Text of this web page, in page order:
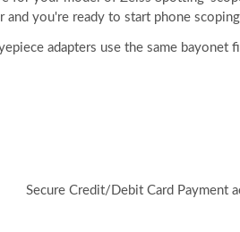
you're ready to start phone
adapters use the same
Secure Credit/Debit Card Payment